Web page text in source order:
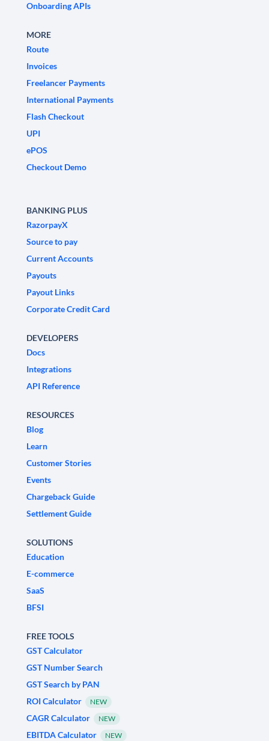
Onboarding APIs
MORE
Route
Invoices
Freelancer Payments
International Payments
Flash Checkout
UPI
ePOS
Checkout Demo
BANKING PLUS
RazorpayX
Source to pay
Current Accounts
Payouts
Payout Links
Corporate Credit Card
DEVELOPERS
Docs
Integrations
API Reference
RESOURCES
Blog
Learn
Customer Stories
Events
Chargeback Guide
Settlement Guide
SOLUTIONS
Education
E-commerce
SaaS
BFSI
FREE TOOLS
GST Calculator
GST Number Search
GST Search by PAN
ROI Calculator
NEW
CAGR Calculator NEW
EBITDA Calculator NEW